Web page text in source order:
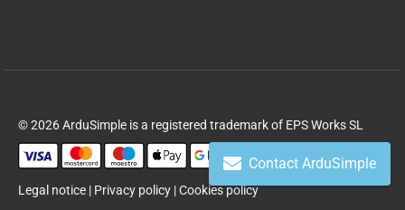
© 2026 ArduSimple is a registered trademark of EPS Works SL
Legal notice | Privacy policy |Cookies policy
Contact ArduSimple